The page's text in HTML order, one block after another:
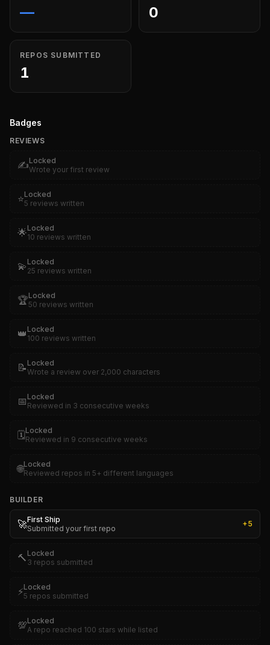
— 0
REPOS SUBMITTED
1
Badges
REVIEWS
✍️Locked
Wrote your first review
⭐Locked
5 reviews written
🌟Locked
10 reviews written
💫 Locked
25 reviews written
🏆Locked
50 reviews written
👑 Locked
100 reviews written
📝 Locked
Wrote a review over 2,000 characters
📅 Locked
Reviewed in 3 consecutive weeks
🗓️Locked
Reviewed in 9 consecutive weeks
🌐Locked
Reviewed repos in 5+ different languages
BUILDER
🚀First Ship
Submitted your first repo
+5
🔨 Locked
3 repos submitted
⚡Locked
5 repos submitted
💯Locked
A repo reached 100 stars while listed